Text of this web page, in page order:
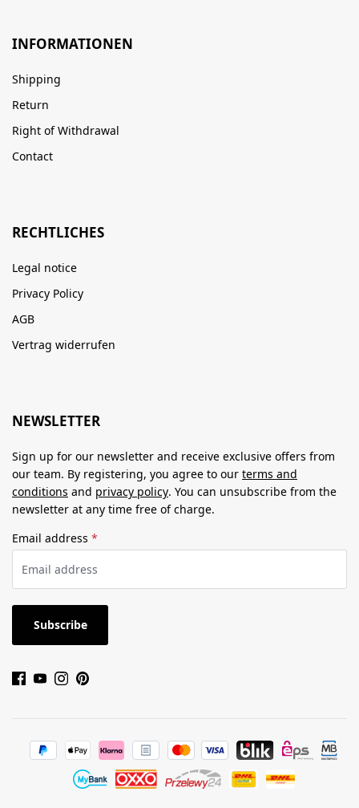
INFORMATIONEN
Shipping
Return
Right of Withdrawal
Contact
RECHTLICHES
Legal notice
Privacy Policy
AGB
Vertrag widerrufen
NEWSLETTER
Sign up for our newsletter and receive exclusive offers from
our team. By registering, you agree to our terms and
conditions and privacy policy. You can unsubscribe from the
newsletter at any time free of charge.
Email address *
Subscribe